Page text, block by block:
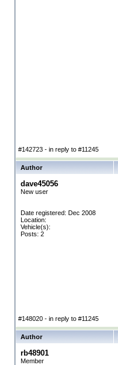
#142723 - in reply to #11245
Author
dave45056
New user
Date registered: Dec 2008
Location:
Vehicle(s):
Posts: 2
#148020 - in reply to #11245
Author
rb48901
Member